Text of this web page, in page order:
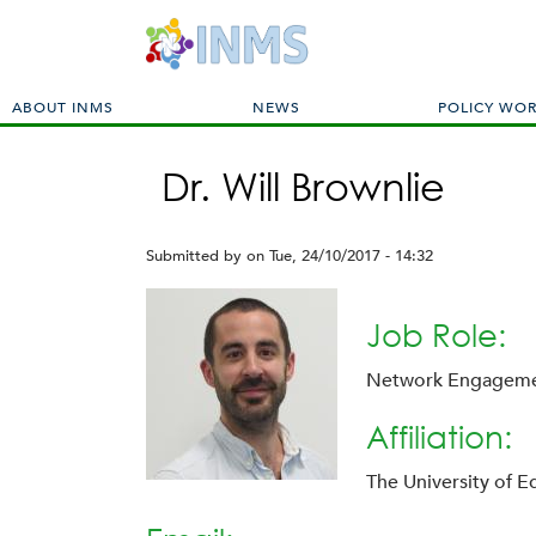
M
a
ABOUT INMS NEWS POLICY
Dr. Will Brownlie
Submitted by on Tue, 24/10/2017 - 14:32
Job Role:
Network
Affiliation:
The University of